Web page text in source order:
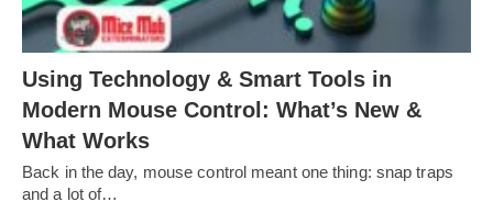
Using Technology & Smart Tools in
Modern Mouse Control: What’s New &
What Works
Back in the day, mouse control meant one thing: snap traps
and a lot of…